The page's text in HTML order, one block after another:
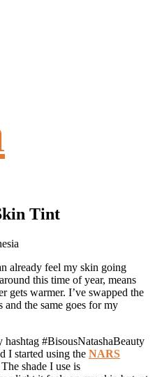
Tint
already feel my skin going
this time of year, means
gets warmer. I’ve swapped the
and the same goes for my
#BisousNatashaBeauty
I started using the NARS
shade I use is